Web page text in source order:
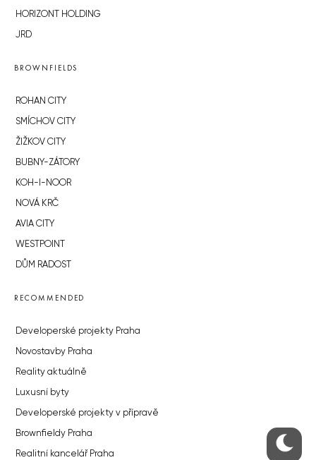
HORIZONT HOLDING
JRD
BROWNFIELDS
ROHAN CITY
SMÍCHOV CITY
ŽIŽKOV CITY
BUBNY-ZÁTORY
KOH-I-NOOR
NOVÁ KRČ
AVIA CITY
WESTPOINT
DŮM RADOST
RECOMMENDED
Developerské projekty Praha
Novostavby Praha
Reality aktuálně
Luxusní byty
Developerské projekty v přípravě
Brownfieldy Praha
Realitní kancelář Praha